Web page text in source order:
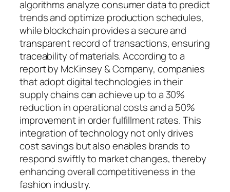
algorithms analyze consumer data to predict
trends and optimize production schedules,
while blockchain provides a secure and
transparent record of transactions, ensuring
traceability of materials. According to a
report by McKinsey & Company, companies
that adopt digital technologies in their
supply chains can achieve up to a 30%
reduction in operational costs and a 50%
improvement in order fulfillment rates. This
integration of technology not only drives
cost savings but also enables brands to
respond swiftly to market changes, thereby
enhancing overall competitiveness in the
fashion industry.